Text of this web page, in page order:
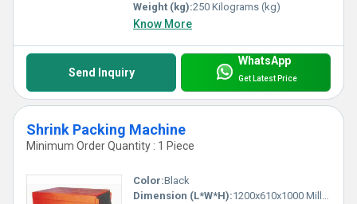
Weight (kg):250 Kilograms (kg)
Know More
Send Inquiry
WhatsApp
Get Latest Price
Shrink Packing Machine
Minimum Order Quantity : 1 Piece
Color:Black
Dimension (L*W*H):1200x610x1000 Millimeter (mm)